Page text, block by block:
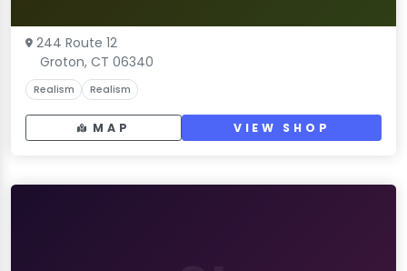
244 Route 12
Groton, CT 06340
Realism Realism
MAP VIEW SHOP